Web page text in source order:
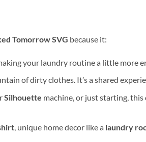
Tomorrow SVG because it:
your laundry routine a little more
of dirty clothes. It’s a shared
Silhouette machine, or just starting, this
, unique home decor like a laundry